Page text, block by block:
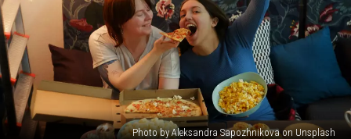
Photo by Aleksandra Sapozhnikova on Unsplash